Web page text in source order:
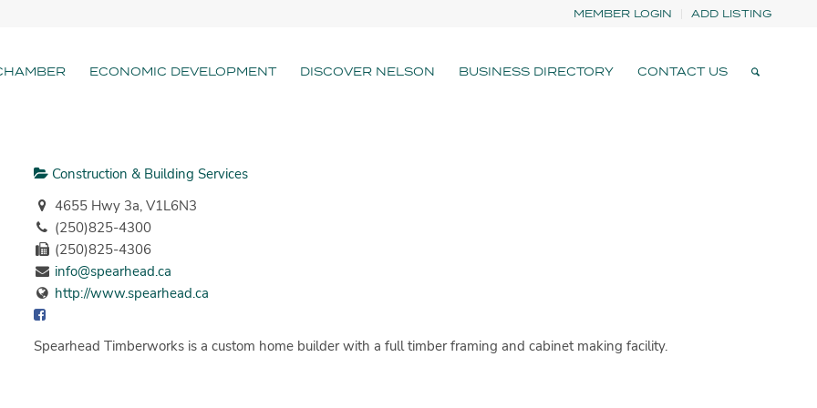
MEMBER LOGIN ADD LISTING
ECONOMIC DEVELOPMENT DISCOVER NELSON BUSINESS DIRECTORY CONTACT US
Construction & Building Services
4655 Hwy 3a, V1L6N3
(250)825-4300
(250)825-4306
info@spearhead.ca
http://www.spearhead.ca
Spearhead Timberworks is a custom home builder with a full timber framing and cabinet making facility.